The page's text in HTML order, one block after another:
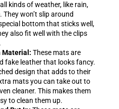
kinds of weather, like rain,
won’t slip around
bottom that sticks well,
also fit well with the clips
Material: These mats are
fake leather that looks fancy.
design that adds to their
mats you can take out to
cleaner. This makes them
to clean them up.